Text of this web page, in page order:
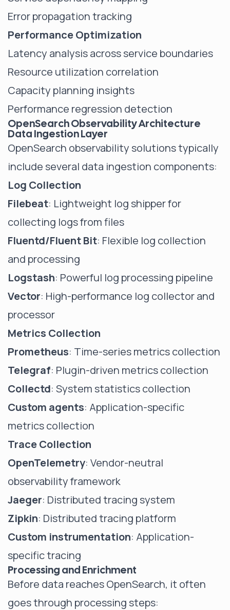
Error propagation tracking
Performance Optimization
Latency analysis across service boundaries
Resource utilization correlation
Capacity planning insights
Performance regression detection
OpenSearch Observability Architecture
Data Ingestion Layer
OpenSearch observability solutions typically
include several data ingestion components:
Log Collection
Filebeat: Lightweight log shipper for
collecting logs from files
Fluentd/Fluent Bit: Flexible log collection
and processing
Logstash: Powerful log processing pipeline
Vector: High-performance log collector and
processor
Metrics Collection
Prometheus: Time-series metrics collection
Telegraf: Plugin-driven metrics collection
Collectd: System statistics collection
Custom agents: Application-specific
metrics collection
Trace Collection
OpenTelemetry: Vendor-neutral
observability framework
Jaeger: Distributed tracing system
Zipkin: Distributed tracing platform
Custom instrumentation: Application-
specific tracing
Processing and Enrichment
Before data reaches OpenSearch, it often
goes through processing steps: